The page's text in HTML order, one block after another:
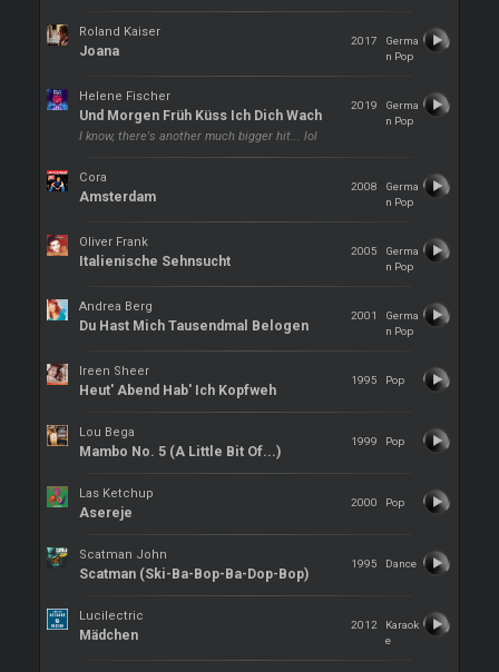
Roland Kaiser
Joana
2017
Germa
n Pop
Helene Fischer
Und Morgen Früh Küss Ich Dich Wach
I know, there's another much bigger hit... lol
2019
Germa
n Pop
Cora
Amsterdam
2008
Germa
n Pop
Oliver Frank
Italienische Sehnsucht
2005
Germa
n Pop
Andrea Berg
Du Hast Mich Tausendmal Belogen
2001
Germa
n Pop
Ireen Sheer
Heut' Abend Hab' Ich Kopfweh
1995 Pop
Lou Bega
Mambo No. 5 (A Little Bit Of...)
1999 Pop
Las Ketchup
Asereje
2000 Pop
Scatman John
Scatman (Ski-Ba-Bop-Ba-Dop-Bop)
1995 Dance
Lucilectric
Mädchen
2012
Karaok
e